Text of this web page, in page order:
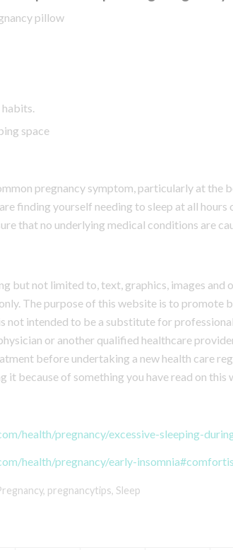
pillow
space
pregnancy symptom, particularly at the
finding yourself needing to sleep at all
that no underlying medical conditions are
but not limited to, text, graphics, images
The purpose of this website is to promote
not intended to be a substitute for
or another qualified healthcare
before undertaking a new health care
it because of something you have read on this
health/pregnancy/excessive-sleeping-
health/pregnancy/early-
, pregnancytips, Sleep